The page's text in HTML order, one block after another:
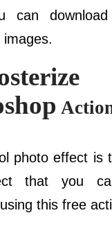
can
images.
photo effect is
that you
this free